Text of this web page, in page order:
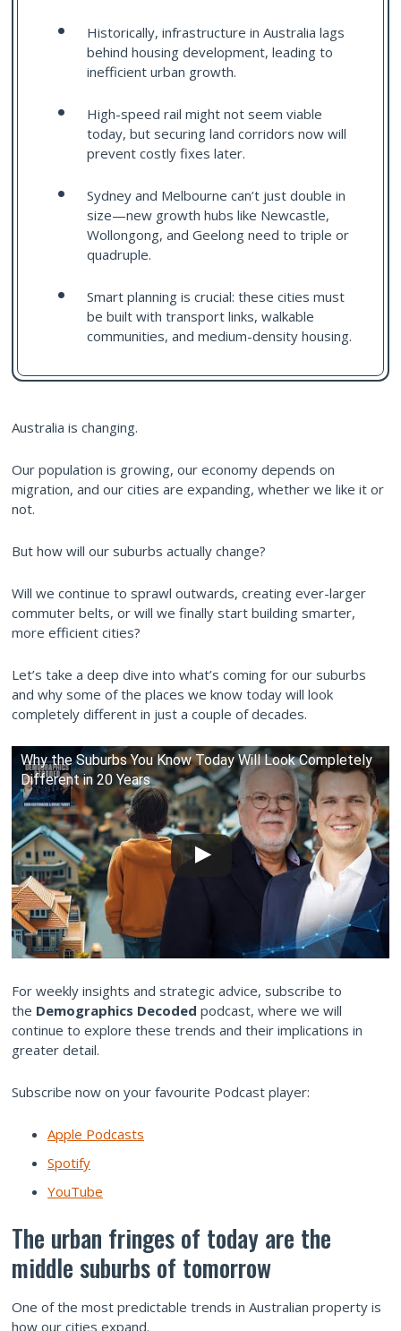
Historically, infrastructure in Australia lags
behind housing development, leading to
inefficient urban growth.
High-speed rail might not seem viable
today, but securing land corridors now will
prevent costly fixes later.
Sydney and Melbourne can’t just double in
size—new growth hubs like Newcastle,
Wollongong, and Geelong need to triple or
quadruple.
Smart planning is crucial: these cities must
be built with transport links, walkable
communities, and medium-density housing.
Australia is changing.
Our population is growing, our economy depends on
migration, and our cities are expanding, whether we like it or
not.
But how will our suburbs actually change?
Will we continue to sprawl outwards, creating ever-larger
commuter belts, or will we finally start building smarter,
more efficient cities?
Let’s take a deep dive into what’s coming for our suburbs
and why some of the places we know today will look
completely different in just a couple of decades.
Why the Suburbs You Know Today Will Look Completely
Different in 20 Years
For weekly insights and strategic advice, subscribe to
the Demographics Decoded podcast, where we will
continue to explore these trends and their implications in
greater detail.
Subscribe now on your favourite Podcast player:
Apple Podcasts
Spotify
YouTube
The urban fringes of today are the
middle suburbs of tomorrow
One of the most predictable trends in Australian property is
how our cities expand.